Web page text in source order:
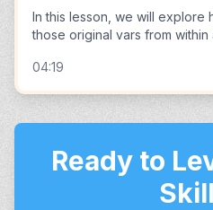
In this lesson, we will explore
those original vars from within
04:19
Ready to